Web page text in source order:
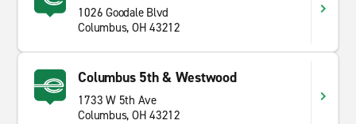
1026 Goodale Blvd
Columbus, OH 43212
Columbus 5th & Westwood
1733 W 5th Ave
Columbus, OH 43212